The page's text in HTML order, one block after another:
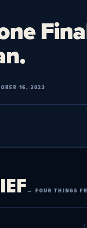
16, 2023
→ FOUR THINGS